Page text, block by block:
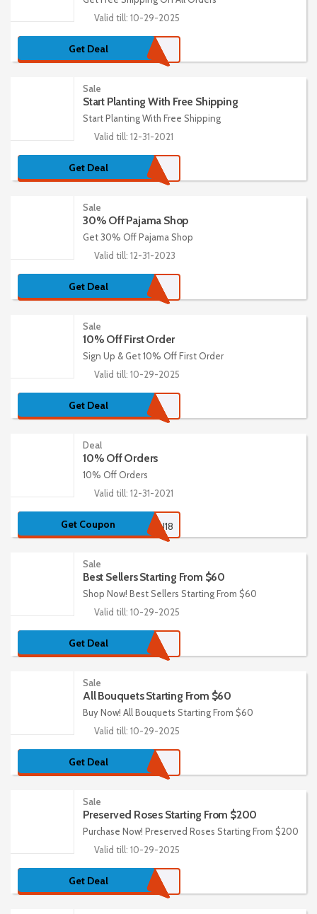
Valid till: 10-29-2025
Get Deal
Sale
Start Planting With Free Shipping
Start Planting With Free Shipping
Valid till: 12-31-2021
Get Deal
Sale
30% Off Pajama Shop
Get 30% Off Pajama Shop
Valid till: 12-31-2023
Get Deal
Sale
10% Off First Order
Sign Up & Get 10% Off First Order
Valid till: 10-29-2025
Get Deal
Deal
10% Off Orders
10% Off Orders
Valid till: 12-31-2021
Get Coupon EMSU18
Sale
Best Sellers Starting From $60
Shop Now! Best Sellers Starting From $60
Valid till: 10-29-2025
Get Deal
Sale
All Bouquets Starting From $60
Buy Now! All Bouquets Starting From $60
Valid till: 10-29-2025
Get Deal
Sale
Preserved Roses Starting From $200
Purchase Now! Preserved Roses Starting From $200
Valid till: 10-29-2025
Get Deal